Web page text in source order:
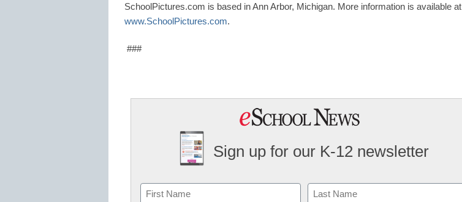
SchoolPictures.com is based in Ann Arbor, Michigan. More information is available at
www.SchoolPictures.com.
###
Sign up for our K-12 newsletter
Name